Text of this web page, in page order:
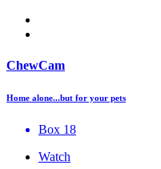
ChewCam
Home alone...but for your pets
Box 18
Watch